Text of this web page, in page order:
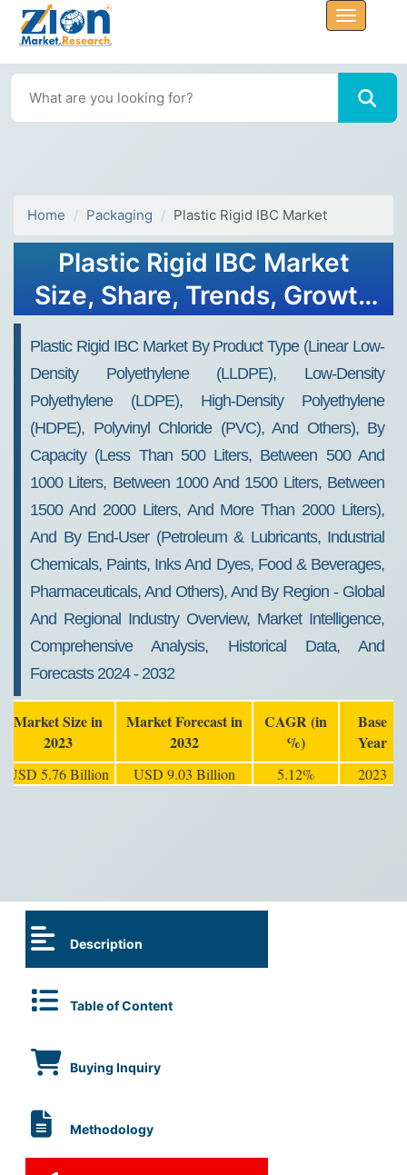
Home Packaging Plastic Rigid IBC Market
Plastic Rigid IBC Market
Size, Share, Trends, Growth
Plastic Rigid IBC Market By Product Type (Linear Low-
Density Polyethylene (LLDPE), Low-Density
Polyethylene (LDPE), High-Density Polyethylene
(HDPE), Polyvinyl Chloride (PVC), And Others), By
Capacity (Less Than 500 Liters, Between 500 And
1000 Liters, Between 1000 And 1500 Liters, Between
1500 And 2000 Liters, And More Than 2000 Liters),
And By End-User (Petroleum & Lubricants, Industrial
Chemicals, Paints, Inks And Dyes, Food & Beverages,
Pharmaceuticals, And Others), And By Region - Global
And Regional Industry Overview, Market Intelligence,
Comprehensive Analysis, Historical Data, And
Forecasts 2024 - 2032
Market Size in
2023
Market Forecast in
2032
CAGR (in
%)
Base
Year
USD 5.76 Billion USD 9.03 Billion 5.12% 2023
Description
Table of Content
Buying Inquiry
Methodology